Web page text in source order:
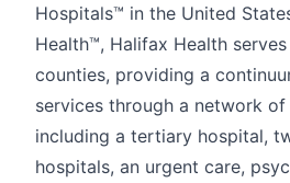
Hospitals™ in the United
Health™, Halifax Health
counties, providing a
services through a network
including a tertiary hospital,
hospitals, an urgent care,